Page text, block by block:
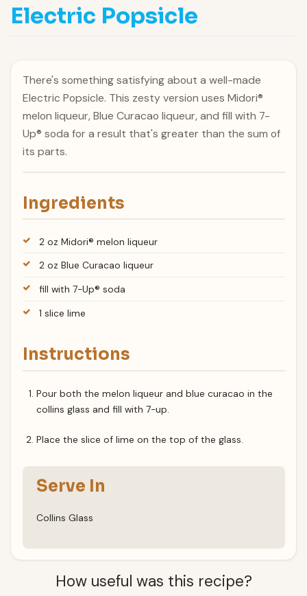
Electric Popsicle
There's something satisfying about a well-made
Electric Popsicle. This zesty version uses Midori®
melon liqueur, Blue Curacao liqueur, and fill with 7-
Up® soda for a result that's greater than the sum of
its parts.
Ingredients
2 oz Midori® melon liqueur
2 oz Blue Curacao liqueur
fill with 7-Up® soda
1 slice lime
Instructions
Pour both the melon liqueur and blue curacao in the
collins glass and fill with 7-up.
Place the slice of lime on the top of the glass.
Serve In
Collins Glass
How useful was this recipe?